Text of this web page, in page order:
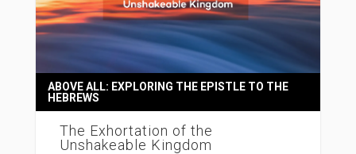
The Exhortation of the
Unshakeable Kingdom
ABOVE ALL: EXPLORING THE EPISTLE TO THE
HEBREWS